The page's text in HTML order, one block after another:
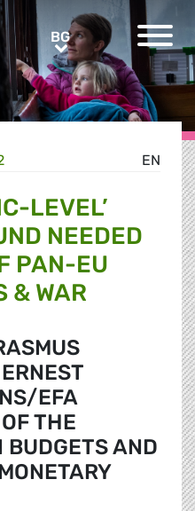
BGBG
EN
LEVEL’
NEEDED
PAN-EU
& WAR
EFA
THE
BUDGETS AND